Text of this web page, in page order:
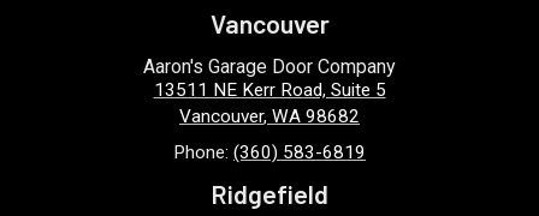
Vancouver
Aaron's Garage Door Company
13511 NE Kerr Road, Suite 5
Vancouver, WA 98682
Phone: (360) 583-6819
Ridgefield